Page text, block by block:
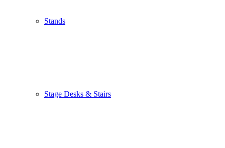
Stands
Stage Desks & Stairs